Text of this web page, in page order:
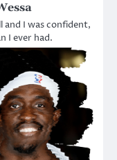
and I was confident,
I ever had.